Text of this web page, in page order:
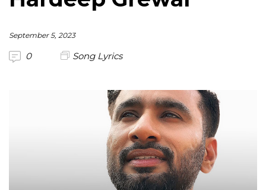
September 5, 2023
0 Song Lyrics